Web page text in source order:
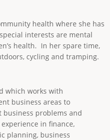
health where she has
interests are mental
health. In her spare time,
cycling and tramping.
which works with
business areas to
business problems and
in finance,
planning, business